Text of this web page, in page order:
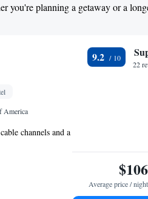
you're planning a getaway or a
America
channels and a
9.2
22
$106
Average price / night